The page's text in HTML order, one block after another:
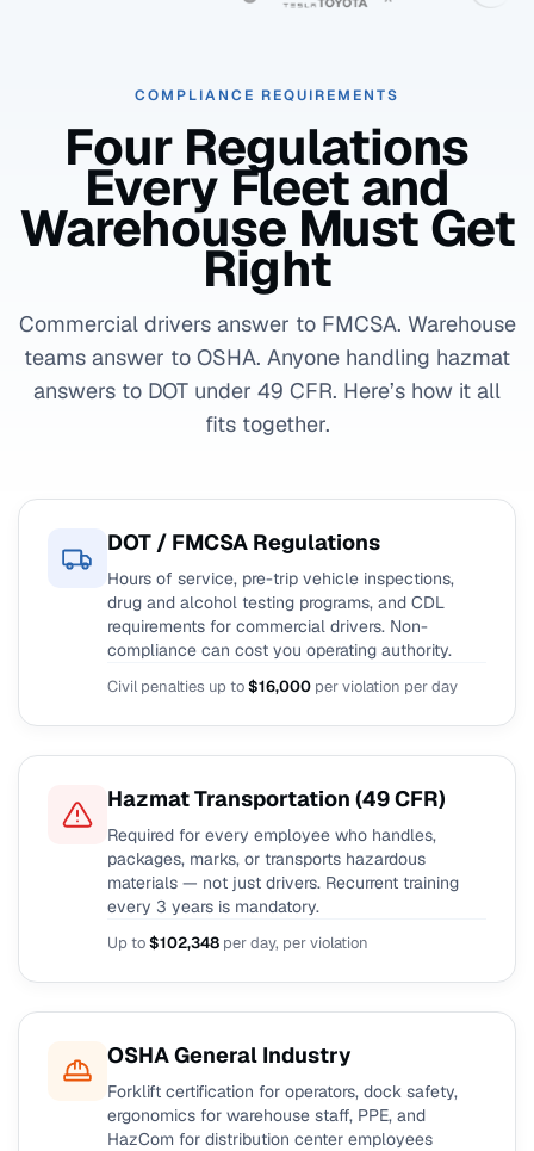
COMPLIANCE REQUIREMENTS
Four Regulations
Every Fleet and
Warehouse Must Get
Right
Commercial drivers answer to FMCSA. Warehouse
teams answer to OSHA. Anyone handling hazmat
answers to DOT under 49 CFR. Here’s how it all
fits together.
DOT / FMCSA Regulations
Hours of service, pre-trip vehicle inspections,
drug and alcohol testing programs, and CDL
requirements for commercial drivers. Non-
compliance can cost you operating authority.
Civil penalties up to$16,000 per violation per day
Hazmat Transportation (49 CFR)
Required for every employee who handles,
packages, marks, or transports hazardous
materials — not just drivers. Recurrent training
every 3 years is mandatory.
Up to$102,348 per day, per violation
OSHA General Industry
Forklift certification for operators, dock safety,
ergonomics for warehouse staff, PPE, and
HazCom for distribution center employees